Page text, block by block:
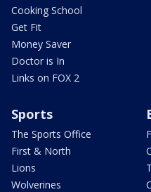
Cooking School
Get Fit
Money Saver
Doctor is In
Links on FOX 2
Sports
The Sports Office
First & North
Lions
Wolverines